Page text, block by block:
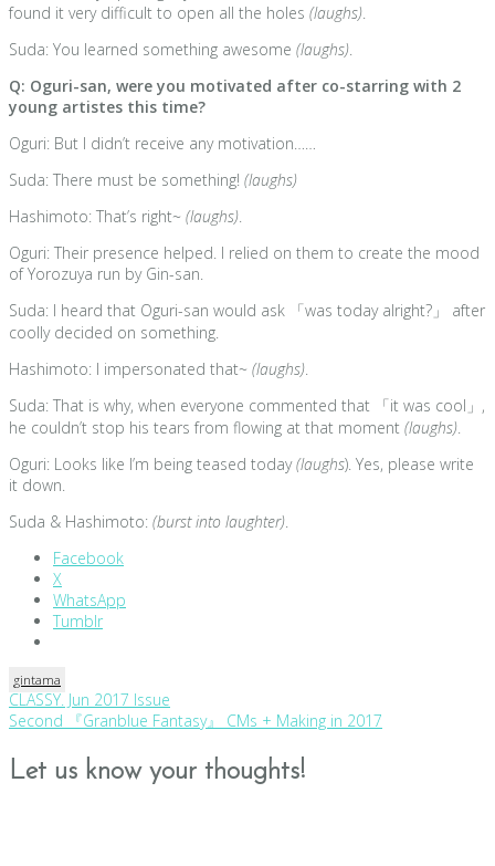
found it very difficult to open all the holes (laughs)
Suda: You learned something awesome (laughs)
Q: Oguri-san, were you motivated after co-starring with 2
young artistes this time?
Oguri: But I didn’t receive any motivation……
Suda: There must be something! (laughs)
Hashimoto: That’s right~ (laughs)
Oguri: Their presence helped. I relied on them to create the mood
of Yorozuya run by Gin-san.
Suda: I heard that Oguri-san would ask 「was today alright?」 after
coolly decided on something.
Hashimoto: I impersonated that~ (laughs)
Suda: That is why, when everyone commented that 「it was cool」,
he couldn’t stop his tears from flowing at that moment (laughs)
Oguri: Looks like I’m being teased today(laughs). Yes, please write
it down.
Suda & Hashimoto: (burst into laughter)
Facebook
X
WhatsApp
Tumblr
gintama
Post
navigation
CLASSY. Jun 2017 Issue
Second 『Granblue Fantasy』 CMs + Making in 2017
Let us know your thoughts!